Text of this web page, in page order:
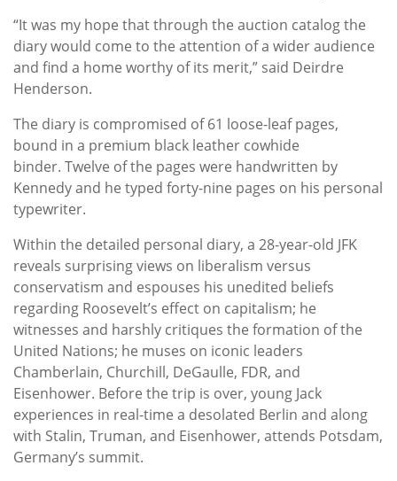
“It was my hope that through the auction catalog the
diary would come to the attention of a wider audience
and find a home worthy of its merit,” said Deirdre
Henderson.
The diary is compromised of 61 loose-leaf pages,
bound in a premium black leather cowhide
binder. Twelve of the pages were handwritten by
Kennedy and he typed forty-nine pages on his personal
typewriter.
Within the detailed personal diary, a 28-year-old JFK
reveals surprising views on liberalism versus
conservatism and espouses his unedited beliefs
regarding Roosevelt’s effect on capitalism; he
witnesses and harshly critiques the formation of the
United Nations; he muses on iconic leaders
Chamberlain, Churchill, DeGaulle, FDR, and
Eisenhower. Before the trip is over, young Jack
experiences in real-time a desolated Berlin and along
with Stalin, Truman, and Eisenhower, attends Potsdam,
Germany’s summit.